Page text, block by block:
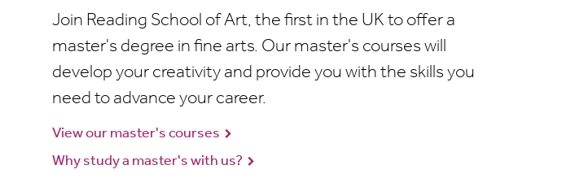
Join Reading School of Art, the first in the UK to offer a
master's degree in fine arts. Our master's courses will
develop your creativity and provide you with the skills you
need to advance your career.
View our master's courses
Why study a master's with us?